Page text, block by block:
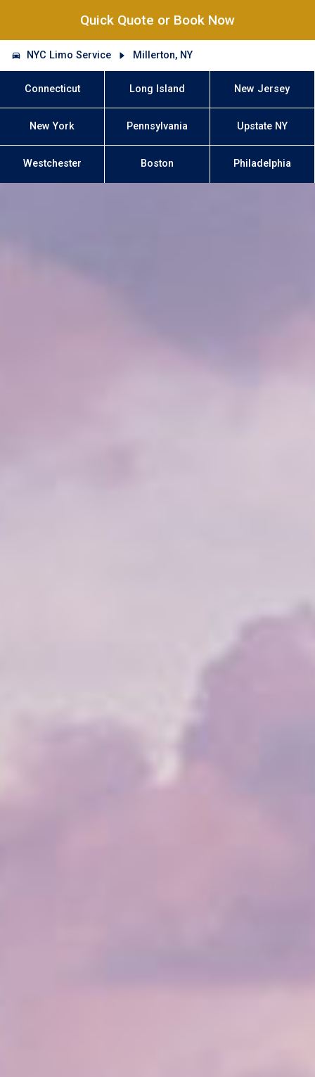
Quick Quote or Book Now
NYC Limo Service Millerton, NY
Connecticut Long Island New Jersey
New York Pennsylvania Upstate NY
Westchester Boston Philadelphia